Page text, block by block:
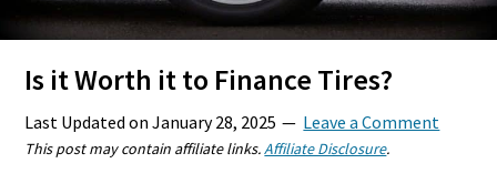
Is it Worth it to Finance Tires?
Last Updated onJanuary 28, 2025 Leave a Comment
This post may contain affiliate links.Affiliate Disclosure.